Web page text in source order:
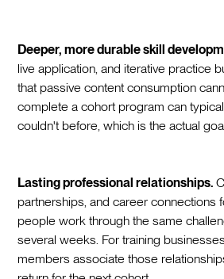
Deeper, more durable skill
live application, and iterative practice
that passive content consumption
complete a cohort program can
couldn't before, which is the actual
Lasting professional relationships.
partnerships, and career connections
people work through the same
several weeks. For training
members associate those